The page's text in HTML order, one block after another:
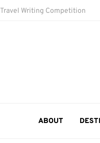
Travel Writing Competition
ABOUT